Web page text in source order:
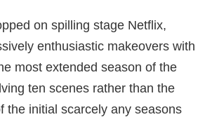
on spilling stage Netflix,
enthusiastic makeovers with
most extended season of the
ten scenes rather than the
the initial scarcely any seasons